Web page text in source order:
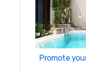
Promote